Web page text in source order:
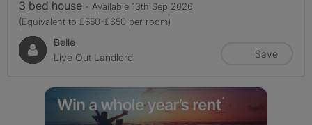
3 bed house - Available 13th Sep 2026
(Equivalent to £550-£650 per room)
Belle
Live Out Landlord
Save